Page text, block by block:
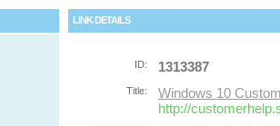
LINK DETAILS
ID: 1313387
Title:
Windows 10
http://